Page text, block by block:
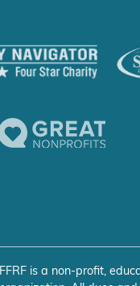
FFRF is a non-profit,